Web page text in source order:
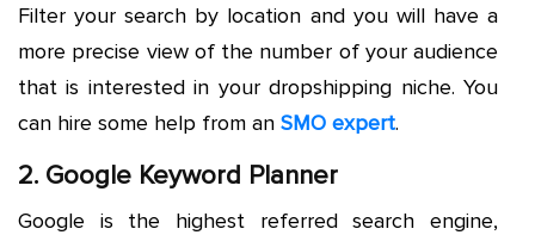
Filter your search by location and you will have a
more precise view of the number of your audience
that is interested in your dropshipping niche. You
can hire some help from an SMO expert.
2. Google Keyword Planner
Google is the highest referred search engine,